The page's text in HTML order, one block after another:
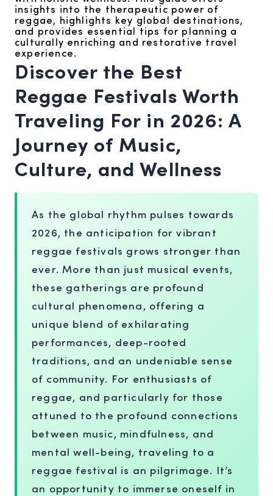
insights into the therapeutic power of
reggae, highlights key global destinations,
and provides essential tips for planning a
culturally enriching and restorative travel
experience.
Discover the Best
Reggae Festivals Worth
Traveling For in 2026: A
Journey of Music,
Culture, and Wellness
As the global rhythm pulses towards
2026, the anticipation for vibrant
reggae festivals grows stronger than
ever. More than just musical events,
these gatherings are profound
cultural phenomena, offering a
unique blend of exhilarating
performances, deep-rooted
traditions, and an undeniable sense
of community. For enthusiasts of
reggae, and particularly for those
attuned to the profound connections
between music, mindfulness, and
mental well-being, traveling to a
reggae festival is an pilgrimage. It’s
an opportunity to immerse oneself in